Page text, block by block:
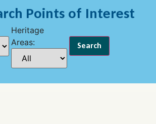
Points of Interest
Heritage
Areas: